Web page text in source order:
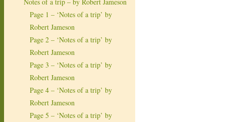
Page 1 – ‘Notes of a trip’ by
Robert Jameson
Page 2 – ‘Notes of a trip’ by
Robert Jameson
Page 3 – ‘Notes of a trip’ by
Robert Jameson
Page 4 – ‘Notes of a trip’ by
Robert Jameson
Page 5 – ‘Notes of a trip’ by